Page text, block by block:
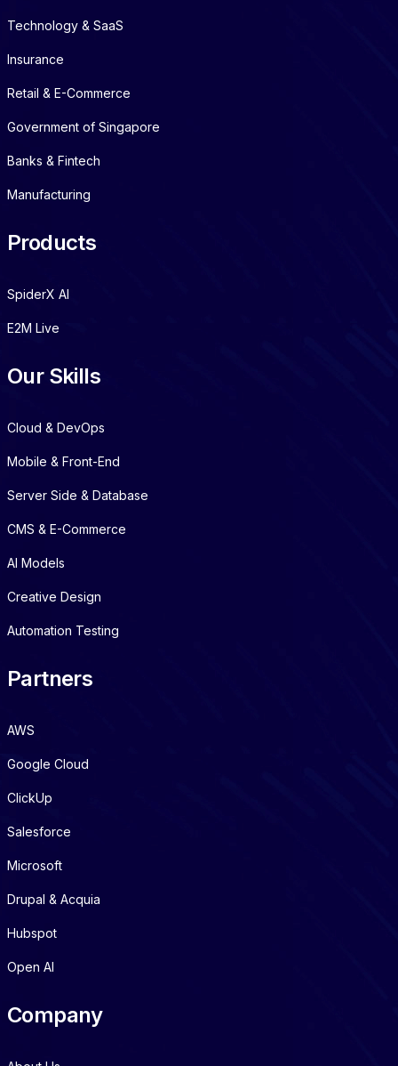
Technology & SaaS
Insurance
Retail & E-Commerce
Government of Singapore
Banks & Fintech
Manufacturing
Products
SpiderX AI
E2M Live
Our Skills
Cloud & DevOps
Mobile & Front-End
Server Side & Database
CMS & E-Commerce
AI Models
Creative Design
Automation Testing
Partners
AWS
Google Cloud
ClickUp
Salesforce
Microsoft
Drupal & Acquia
Hubspot
Open AI
Company